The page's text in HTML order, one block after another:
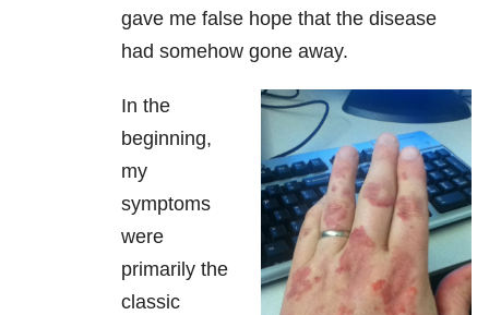
gave me false hope that the disease
had somehow gone away.
In the
beginning,
my
symptoms
were
primarily the
classic